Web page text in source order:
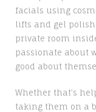
facials using
lifts and gel
private room
passionate about
good about
Whether that’s
taking them on a